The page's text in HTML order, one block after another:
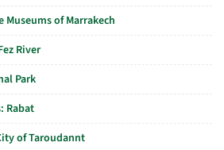
of Marrakech
River
Park
Rabat
of Taroudannt